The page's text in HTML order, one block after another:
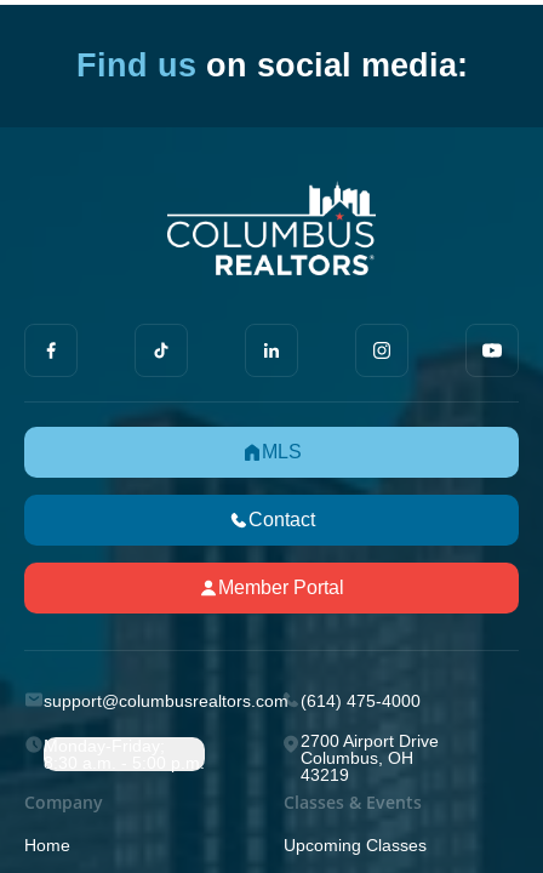
Find us on social media:
MLS
Contact
Member Portal
support@columbusrealtors.com (614) 475-4000
Monday-Friday;
8:30 a.m. - 5:00 p.m.
2700 Airport Drive
Columbus, OH
43219
Company
Home
Classes & Events
Upcoming Classes